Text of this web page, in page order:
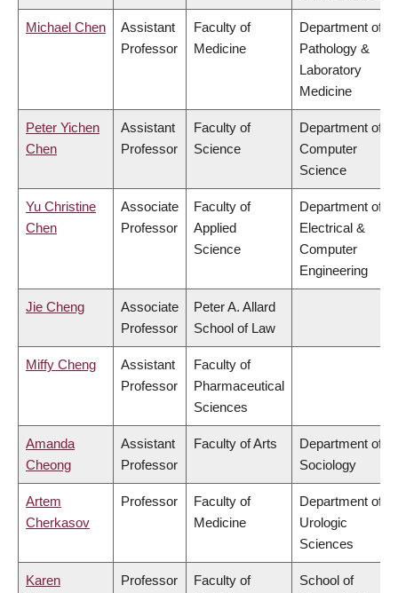
Michael Chen
Assistant
Professor
Faculty of
Medicine
Department of
Pathology &
Laboratory
Medicine
Peter Yichen
Chen
Assistant
Professor
Faculty of
Science
Department of
Computer
Science
Yu Christine
Chen
Associate
Professor
Faculty of
Applied
Science
Department of
Electrical &
Computer
Engineering
Jie Cheng
Associate
Professor
Peter A. Allard
School of Law
Miffy Cheng
Assistant
Professor
Faculty of
Pharmaceutical
Sciences
Amanda
Cheong
Assistant
Professor
Faculty of Arts
Department of
Sociology
Artem
Cherkasov
Professor
Faculty of
Medicine
Department of
Urologic
Sciences
Karen
Professor
Faculty of
School of